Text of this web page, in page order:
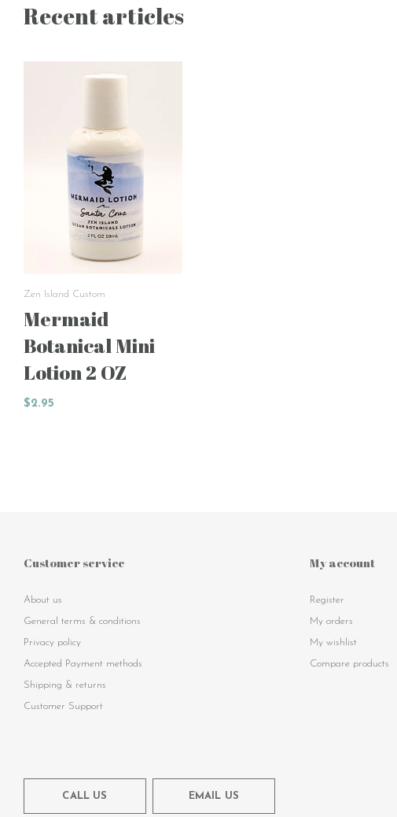
Recent articles
Zen Island Custom
Mermaid
Botanical Mini
Lotion 2 OZ
$2.95
Customer service
About us
General terms & conditions
Privacy policy
Accepted Payment methods
Shipping & returns
Customer Support
My account
Register
My orders
My wishlist
Compare products
CALL US EMAIL US